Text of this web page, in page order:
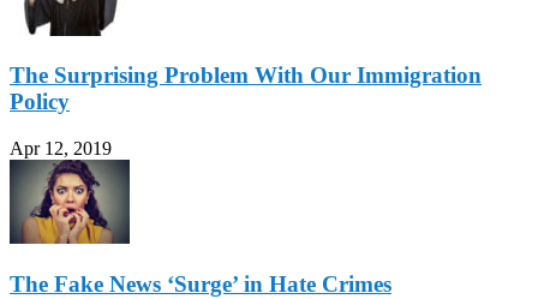
The Surprising Problem With Our Immigration
Policy
Apr 12, 2019
The Fake News ‘Surge’ in Hate Crimes